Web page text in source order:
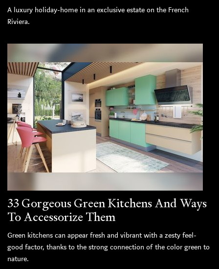
A luxury holiday-home in an exclusive estate on the French
Riviera.
33 Gorgeous Green Kitchens And Ways
To Accessorize Them
Green kitchens can appear fresh and vibrant with a zesty feel-
good factor, thanks to the strong connection of the color green to
nature.